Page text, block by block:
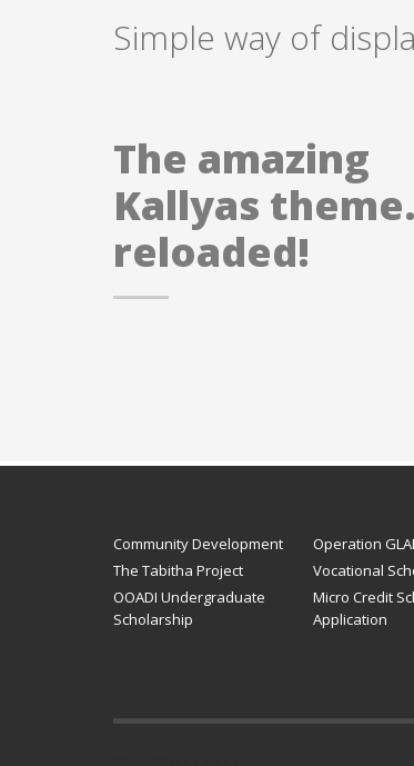
Simple way of
The amazing
Kallyas
reloaded!
Community Development
Operation
The Tabitha Project
Vocational
OOADI Undergraduate
Scholarship
Micro Credit
Application